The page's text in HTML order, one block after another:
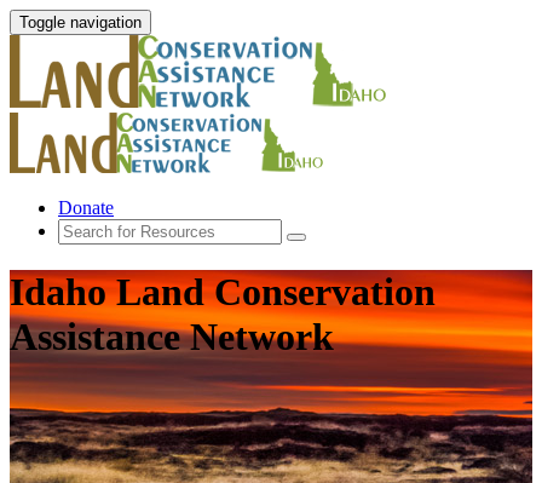
Toggle navigation
Donate
Idaho Land Conservation
Assistance Network